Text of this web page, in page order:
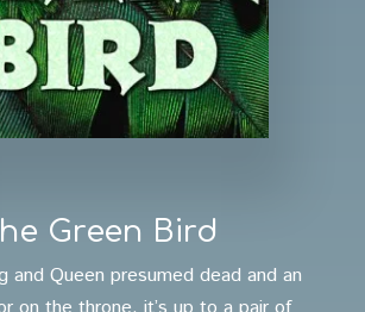
Green Bird
and Queen presumed dead and an